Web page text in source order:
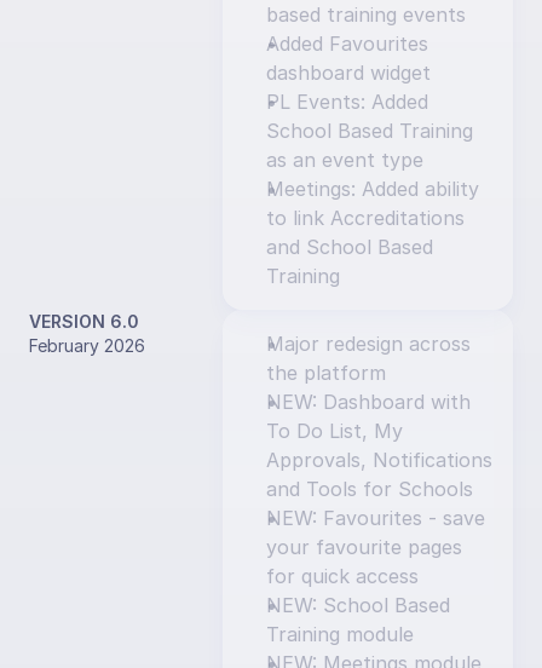
based training events
Added Favourites
dashboard widget
PL Events: Added
School Based Training
as an event type
Meetings: Added ability
to link Accreditations
and School Based
Training
VERSION 6.0
February 2026
Major redesign across
the platform
NEW: Dashboard with
To Do List, My
Approvals, Notifications
and Tools for Schools
NEW: Favourites - save
your favourite pages
for quick access
NEW: School Based
Training module
NEW: Meetings module